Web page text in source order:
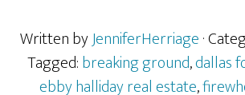
Written byJenniferHerriage·
Tagged:breaking ground,dallas
ebby halliday real estate,